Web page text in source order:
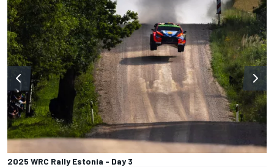
2025 WRC Rally Estonia - Day 3